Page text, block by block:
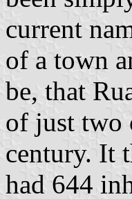
current
of a town
be, that
of just two
century. It
had 644